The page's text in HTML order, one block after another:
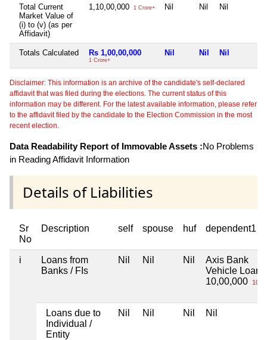
Total Current
Market Value of
(i) to (v) (as per
Affidavit)
1,10,00,000 1 Crore+ Nil Nil Nil
Totals Calculated Rs 1,00,00,000
1 Crore+
Nil Nil Nil
Disclaimer: This information is an archive of the candidate's self-declared
affidavit that was filed during the elections. The current status of this
information may be different. For the latest available information, please refer
to the affidavit filed by the candidate to the Election Commission in the most
recent election.
Data Readability Report of Immovable Assets :No Problems
in Reading Affidavit Information
Details of Liabilities
Sr
No
Description self spouse huf dependent1
i
Loans from
Banks / FIs
Nil Nil Nil
Axis Bank
Vehicle Loan
10,00,000
10
Loans due to
Individual /
Entity
Nil Nil Nil Nil